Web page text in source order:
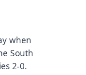
when
South
2-0.